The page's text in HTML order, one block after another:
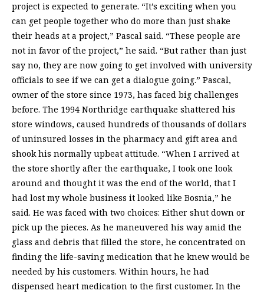
project is expected to generate. “It’s exciting when you
can get people together who do more than just shake
their heads at a project,” Pascal said. “These people are
not in favor of the project,” he said. “But rather than just
say no, they are now going to get involved with university
officials to see if we can get a dialogue going.” Pascal,
owner of the store since 1973, has faced big challenges
before. The 1994 Northridge earthquake shattered his
store windows, caused hundreds of thousands of dollars
of uninsured losses in the pharmacy and gift area and
shook his normally upbeat attitude. “When I arrived at
the store shortly after the earthquake, I took one look
around and thought it was the end of the world, that I
had lost my whole business it looked like Bosnia,” he
said. He was faced with two choices: Either shut down or
pick up the pieces. As he maneuvered his way amid the
glass and debris that filled the store, he concentrated on
finding the life-saving medication that he knew would be
needed by his customers. Within hours, he had
dispensed heart medication to the first customer. In the